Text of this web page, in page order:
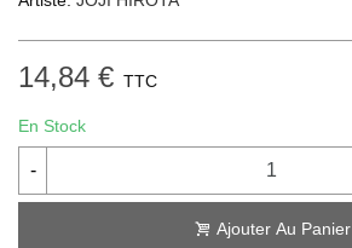
14,84 € TTC
En Stock
-
Ajouter Au Panier